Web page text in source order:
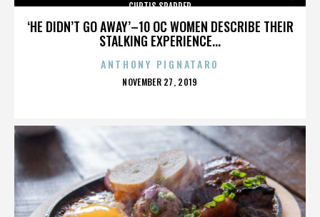
‘HE DIDN’T GO AWAY’–10 OC WOMEN DESCRIBE THEIR
STALKING EXPERIENCE...
CURTIS SPARRER
ANTHONY PIGNATARO
POSTED
NOVEMBER 27, 2019